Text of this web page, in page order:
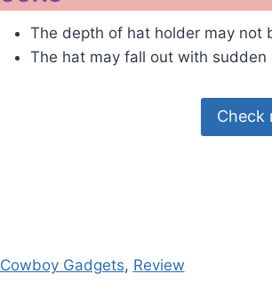
The depth of hat holder may not
The hat may fall out with sudden
Check
Cowboy Gadgets, Review